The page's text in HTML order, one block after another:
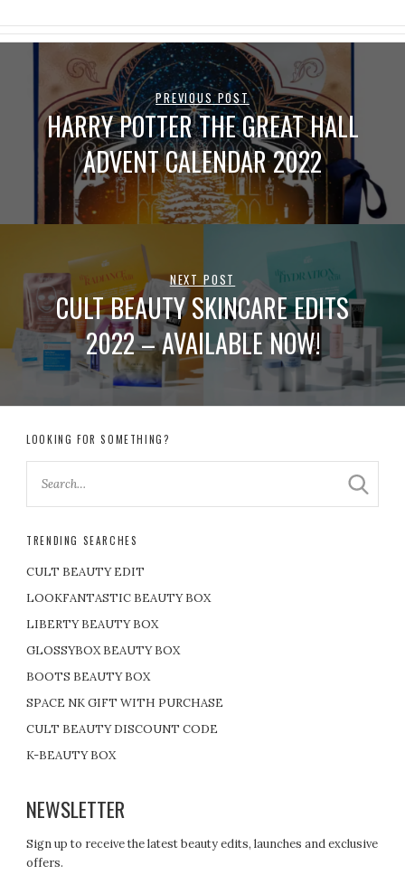
PREVIOUS POST
HARRY POTTER THE GREAT HALL
ADVENT CALENDAR 2022
NEXT POST
CULT BEAUTY SKINCARE EDITS
2022 – AVAILABLE NOW!
LOOKING FOR SOMETHING?
TRENDING SEARCHES
CULT BEAUTY EDIT
LOOKFANTASTIC BEAUTY BOX
LIBERTY BEAUTY BOX
GLOSSYBOX BEAUTY BOX
BOOTS BEAUTY BOX
SPACE NK GIFT WITH PURCHASE
CULT BEAUTY DISCOUNT CODE
K-BEAUTY BOX
NEWSLETTER
Sign up to receive the latest beauty edits, launches and exclusive
offers.